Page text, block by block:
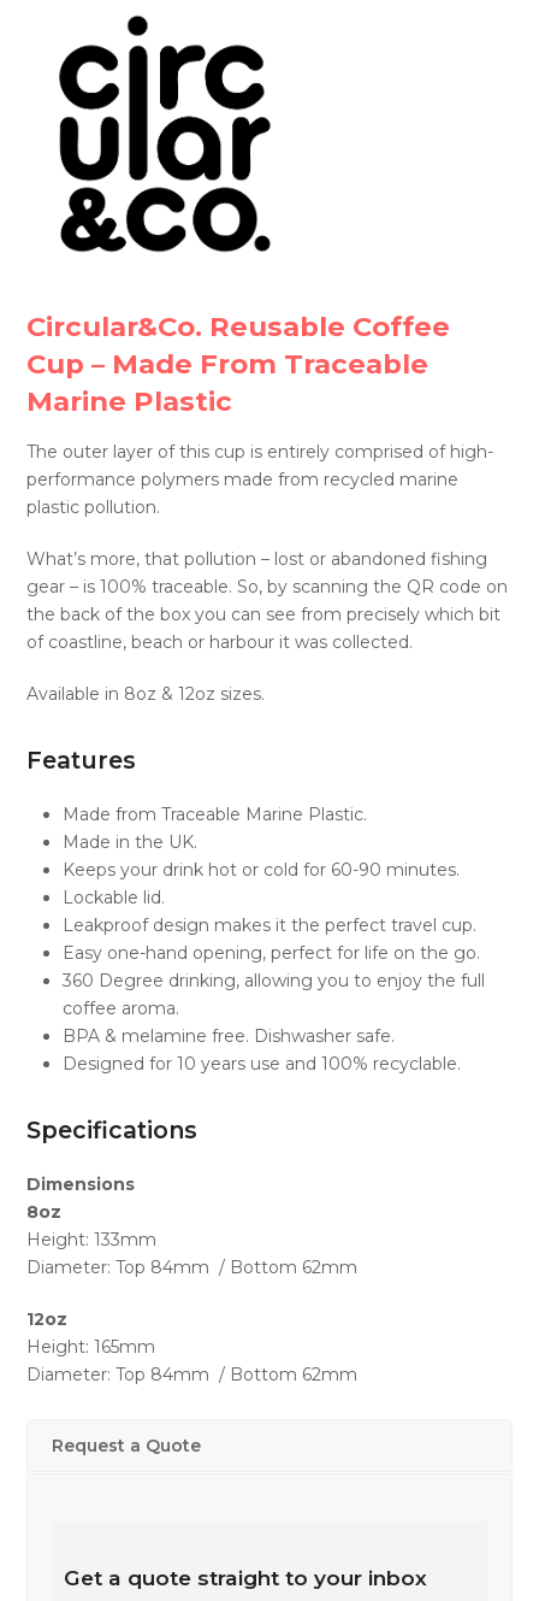
Circular&Co. Reusable Coffee
Cup – Made From Traceable
Marine Plastic
The outer layer of this cup is entirely comprised of high-
performance polymers made from recycled marine
plastic pollution.
What’s more, that pollution – lost or abandoned fishing
gear – is 100% traceable. So, by scanning the QR code on
the back of the box you can see from precisely which bit
of coastline, beach or harbour it was collected.
Available in 8oz & 12oz sizes.
Features
Made from Traceable Marine Plastic.
Made in the UK.
Keeps your drink hot or cold for 60-90 minutes.
Lockable lid.
Leakproof design makes it the perfect travel cup.
Easy one-hand opening, perfect for life on the go.
360 Degree drinking, allowing you to enjoy the full
coffee aroma.
BPA & melamine free. Dishwasher safe.
Designed for 10 years use and 100% recyclable.
Specifications
Dimensions
8oz
Height: 133mm
Diameter: Top 84mm / Bottom 62mm
12oz
Height: 165mm
Diameter: Top 84mm / Bottom 62mm
Request a Quote
Get a quote straight to your inbox